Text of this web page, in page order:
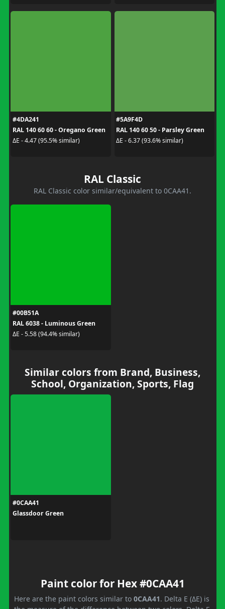
#4DA241
RAL 140 60 60 - Oregano Green
ΔE - 4.47 (95.5% similar)
#5A9F4D
RAL 140 60 50 - Parsley Green
ΔE - 6.37 (93.6% similar)
RAL Classic
RAL Classic color similar/equivalent to 0CAA41.
#00B51A
RAL 6038 - Luminous Green
ΔE - 5.58 (94.4% similar)
Similar colors from Brand, Business,
School, Organization, Sports, Flag
#0CAA41
Glassdoor Green
Paint color for Hex #0CAA41
Here are the paint colors similar to 0CAA41. Delta E (ΔE) is